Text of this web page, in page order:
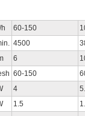
60-150
4500
6
60-150
4
1.5